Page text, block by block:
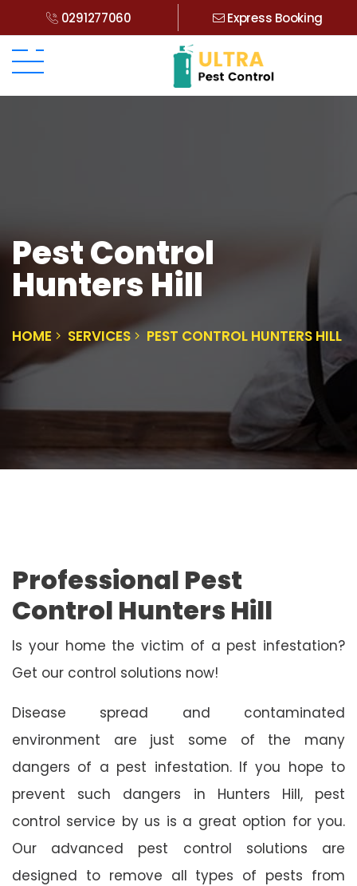
0291277060 Express Booking
Pest Control
Hunters Hill
HOME SERVICES PEST CONTROL HUNTERS HILL
Professional Pest
Control Hunters Hill
Is your home the victim of a pest infestation?
Get our control solutions now!
Disease spread and contaminated
environment are just some of the many
dangers of a pest infestation. If you hope to
prevent such dangers in Hunters Hill, pest
control service by us is a great option for you.
Our advanced pest control solutions are
designed to remove all types of pests from